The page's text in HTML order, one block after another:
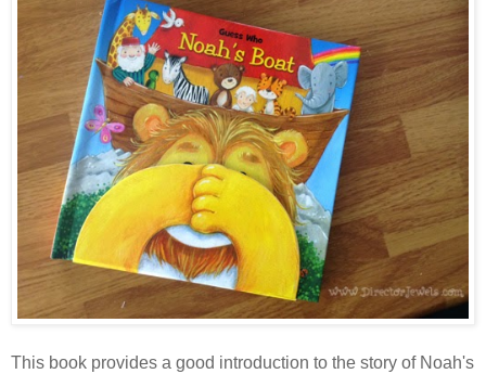
This book provides a good introduction to the story of Noah's